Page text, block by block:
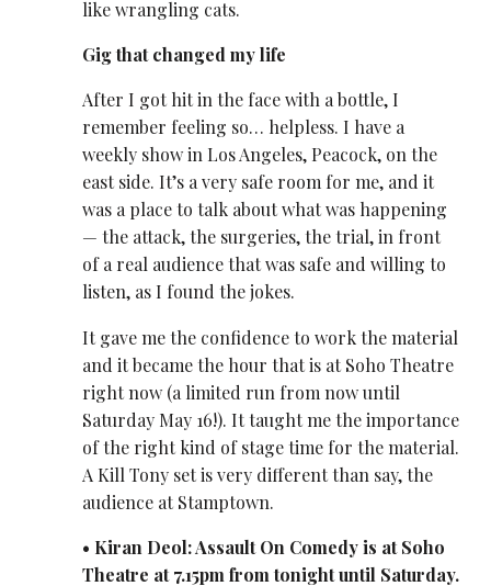
like wrangling cats.
Gig that changed my life
After I got hit in the face with a bottle, I
remember feeling so… helpless. I have a
weekly show in Los Angeles, Peacock, on the
east side. It’s a very safe room for me, and it
was a place to talk about what was happening
— the attack, the surgeries, the trial, in front
of a real audience that was safe and willing to
listen, as I found the jokes.
It gave me the confidence to work the material
and it became the hour that is at Soho Theatre
right now (a limited run from now until
Saturday May 16!). It taught me the importance
of the right kind of stage time for the material.
A Kill Tony set is very different than say, the
audience at Stamptown.
• Kiran Deol: Assault On Comedy is at Soho
Theatre at 7.15pm from tonight until Saturday.